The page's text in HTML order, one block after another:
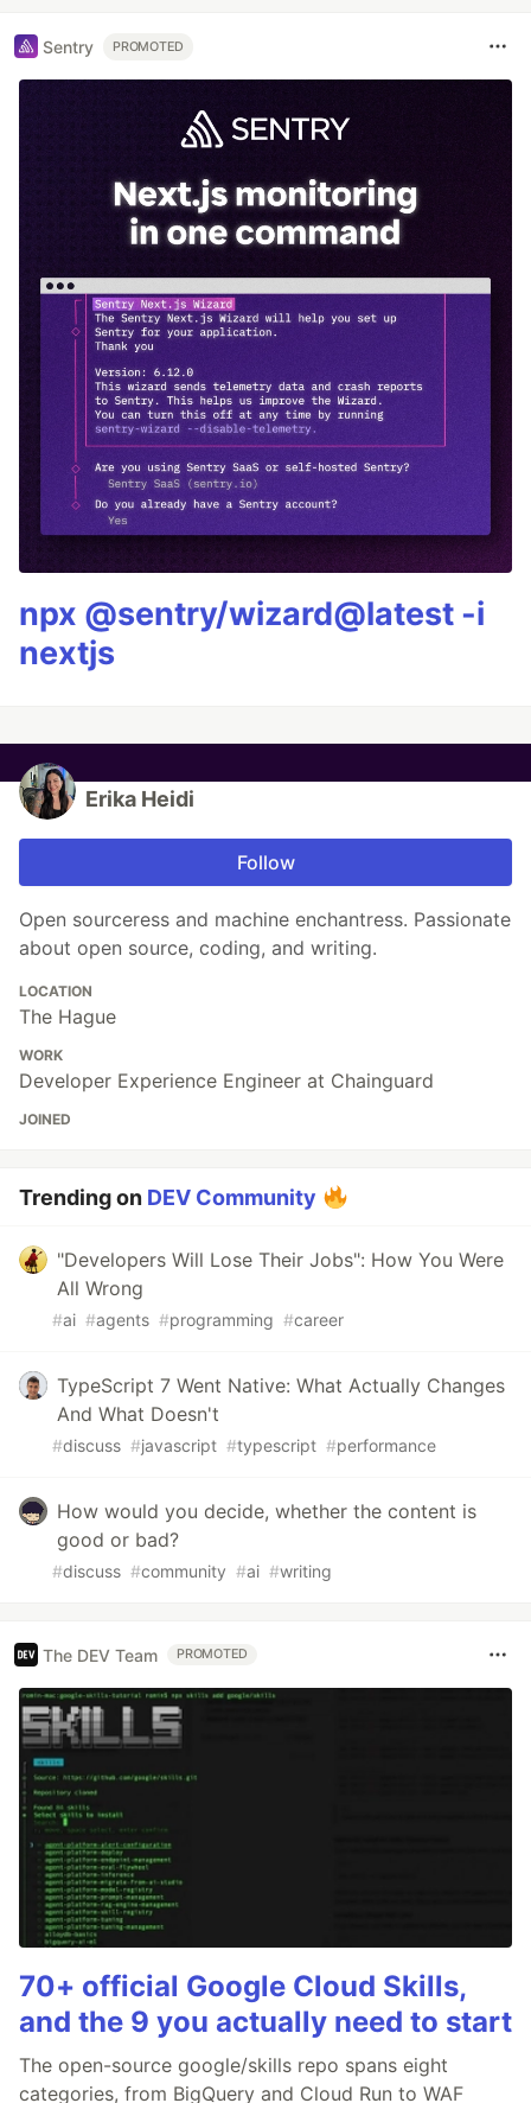
Sentry PROMOTED
npx @sentry/wizard@latest -i
nextjs
Erika Heidi
Follow
Open sourceress and machine enchantress. Passionate
about open source, coding, and writing.
LOCATION
The Hague
WORK
Developer Experience Engineer at Chainguard
JOINED
Trending on DEV Community
"Developers Will Lose Their Jobs": How You Were
All Wrong
#ai #agents #programming #career
TypeScript 7 Went Native: What Actually Changes
And What Doesn't
#discuss #javascript #typescript #performance
How would you decide, whether the content is
good or bad?
#discuss #community #ai #writing
The DEV Team PROMOTED
70+ official Google Cloud Skills,
and the 9 you actually need to start
The open-source google/skills repo spans eight
categories, from BigQuery and Cloud Run to WAF